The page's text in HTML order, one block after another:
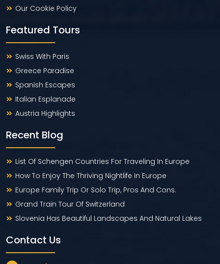
Our Cookie Policy
Featured Tours
Swiss With Paris
Greece Paradise
Spanish Escapes
Italian Esplanade
Austria Highlights
Recent Blog
List Of Schengen Countries For Traveling In Europe
How To Enjoy The Thriving Nightlife In Europe
Europe Family Trip Or Solo Trip, Pros And Cons.
Grand Train Tour Of Switzerland
Slovenia Has Beautiful Landscapes And Natural Lakes
Contact Us